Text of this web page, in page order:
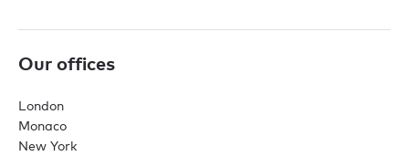
Our offices
London
Monaco
New York